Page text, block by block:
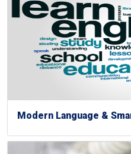
Modern Language &